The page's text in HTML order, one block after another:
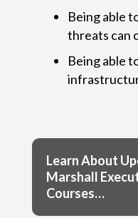
Being able
threats can
Being able
Learn About
Marshall
Courses…